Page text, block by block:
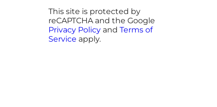
This site is protected by
reCAPTCHA and the Google
Privacy Policy and Terms of
Service apply.